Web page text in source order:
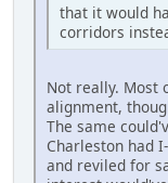
that it would
corridors
Not really. Most
alignment,
The same
Charleston had
and reviled for